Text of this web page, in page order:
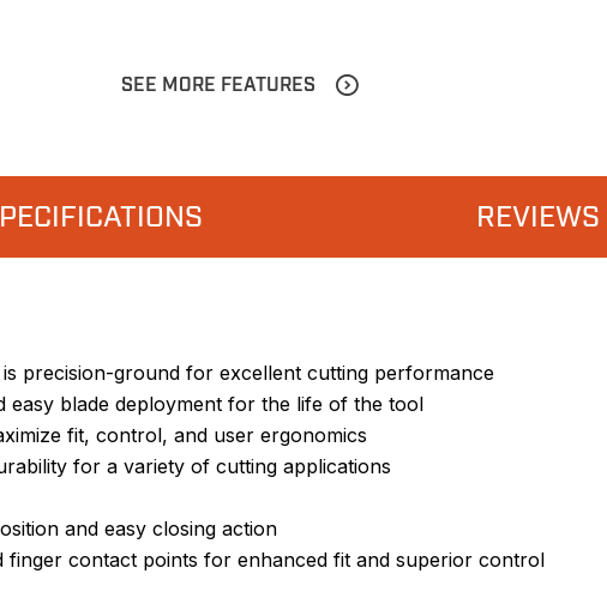
SEE MORE FEATURES
precision-ground for excellent cutting performance
easy blade deployment for the life of the tool
fit, control, and user ergonomics
for a variety of cutting applications
and easy closing action
finger contact points for enhanced fit and superior control